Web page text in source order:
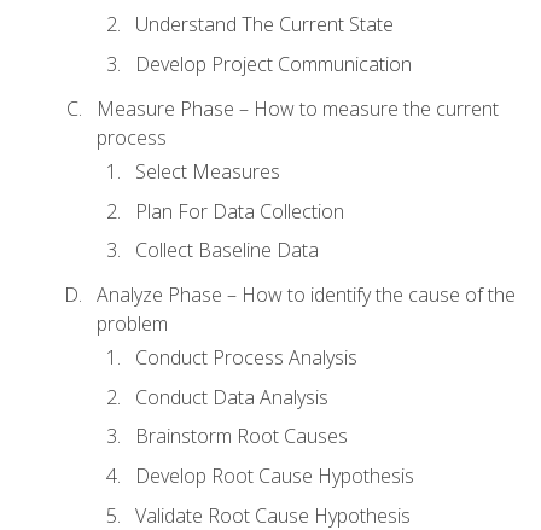
Understand The Current State
Develop Project Communication
Measure Phase – How to measure the current
process
Select Measures
Plan For Data Collection
Collect Baseline Data
Analyze Phase – How to identify the cause of the
problem
Conduct Process Analysis
Conduct Data Analysis
Brainstorm Root Causes
Develop Root Cause Hypothesis
Validate Root Cause Hypothesis